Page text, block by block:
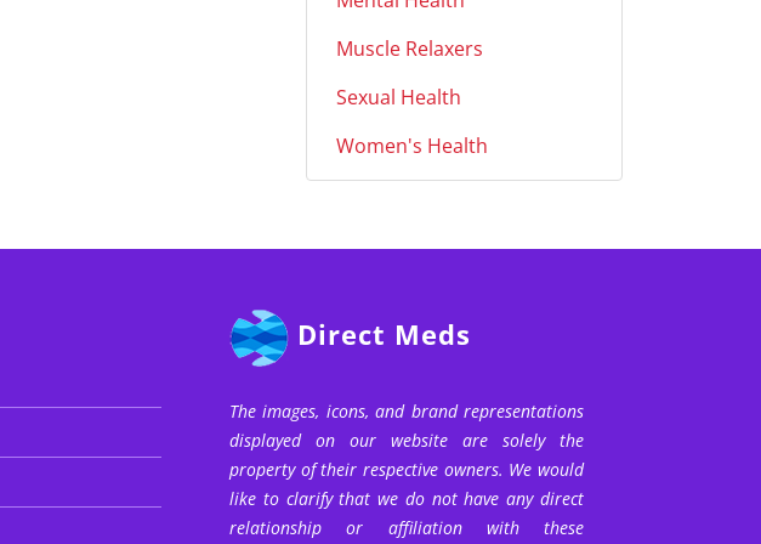
Muscle Relaxers
Sexual Health
Women's Health
Direct Meds
The images, icons, and brand representations
displayed on our website are solely the
property of their respective owners. We would
like to clarify that we do not have any direct
relationship or affiliation with these